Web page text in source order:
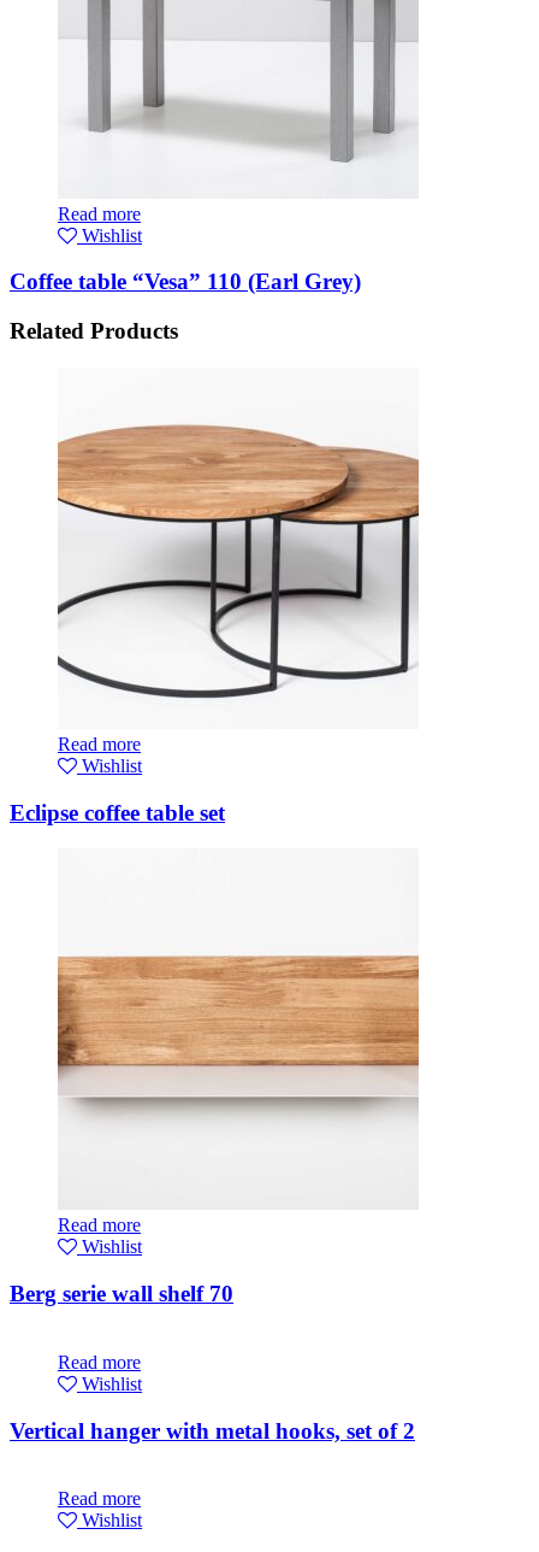
Read more
Wishlist
Coffee table “Vesa” 110 (Earl Grey)
Related Products
Read more
Wishlist
Eclipse coffee table set
Read more
Wishlist
Berg serie wall shelf 70
Read more
Wishlist
Vertical hanger with metal hooks, set of 2
Read more
Wishlist